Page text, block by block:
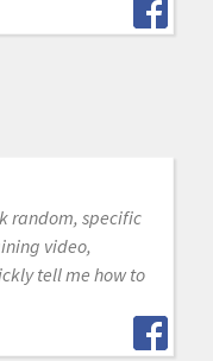
random, specific
video,
tell me how to